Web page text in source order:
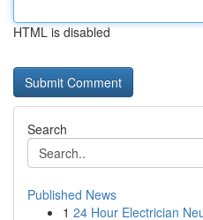
HTML is disabled
Search
Published News
1 24 Hour Electrician